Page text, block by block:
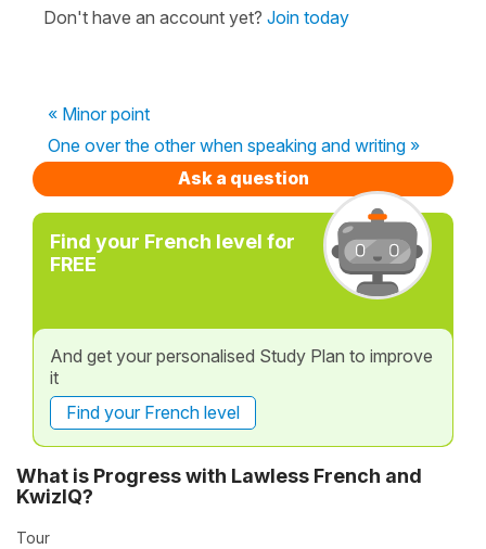
Don't have an account yet? Join today
« Minor point
One over the other when speaking and writing »
Ask a question
Find your French level for
FREE
And get your personalised Study Plan to improve
it
Find your French level
What is Progress with Lawless French and
KwizIQ?
Tour